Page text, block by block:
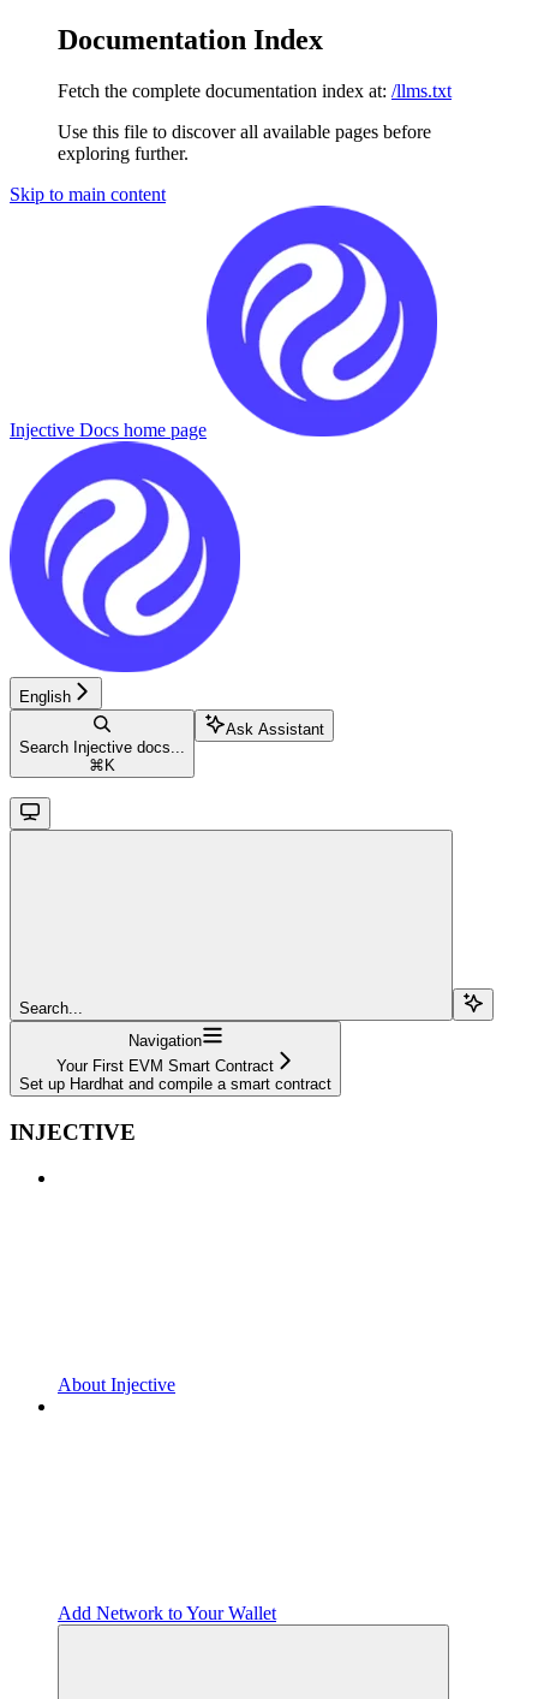
Documentation Index
Fetch the complete documentation index at: /llms.txt
Use this file to discover all available pages before
exploring further.
Skip to main content
Injective Docs home page
English
Search Injective docs...
⌘ K
Ask Assistant
Search...
Navigation
Your First EVM Smart Contract
Set up Hardhat and compile a smart contract
INJECTIVE
About Injective
Add Network to Your Wallet